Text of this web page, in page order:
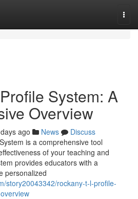
System: A
Overview
ago News
Discuss
is a comprehensive tool
of your teaching and
provides educators with a
personalized
story20043342/rockany-t-l-profile-